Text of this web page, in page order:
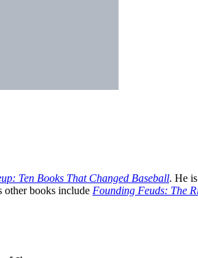
Ten Books That Changed Baseball. He
other books include Founding Feuds: The